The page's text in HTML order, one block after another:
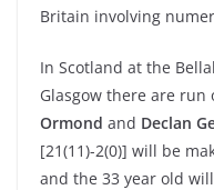
Britain involving
In Scotland at the
Glasgow there are
Ormond and Declan
[21(11)-2(0)] will be
and the 33 year old